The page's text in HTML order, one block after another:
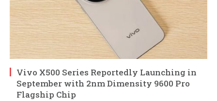
Vivo X500 Series Reportedly Launching in
September with 2nm Dimensity 9600 Pro
Flagship Chip